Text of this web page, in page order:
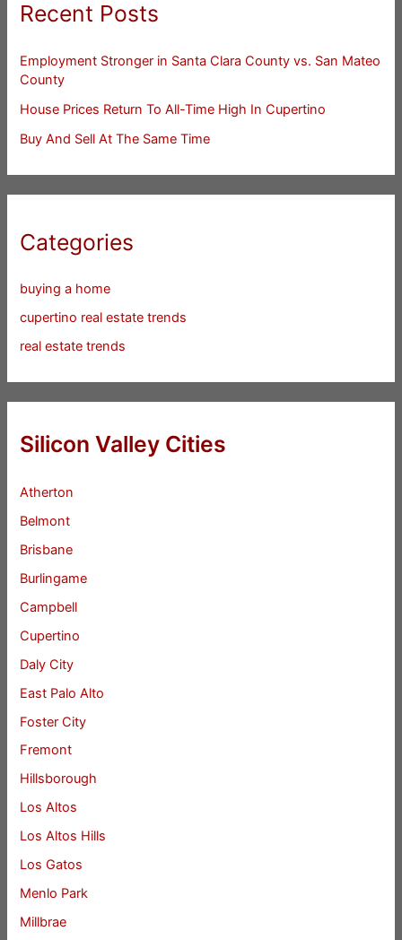
Recent Posts
Employment Stronger in Santa Clara County vs. San Mateo
County
House Prices Return To All-Time High In Cupertino
Buy And Sell At The Same Time
Categories
buying a home
cupertino real estate trends
real estate trends
Silicon Valley Cities
Atherton
Belmont
Brisbane
Burlingame
Campbell
Cupertino
Daly City
East Palo Alto
Foster City
Fremont
Hillsborough
Los Altos
Los Altos Hills
Los Gatos
Menlo Park
Millbrae